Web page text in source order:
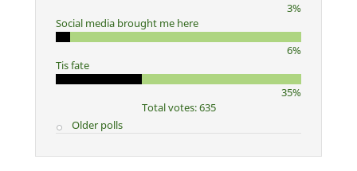
3%
Social media brought me here
6%
Tis fate
35%
Total votes: 635
Older polls